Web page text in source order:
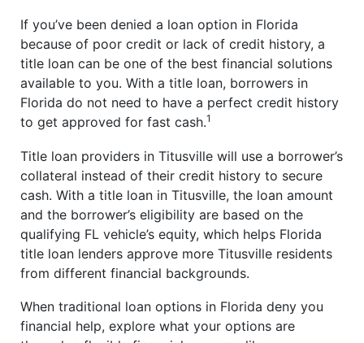
If you’ve been denied a loan option in Florida
because of poor credit or lack of credit history, a
title loan can be one of the best financial solutions
available to you. With a title loan, borrowers in
Florida do not need to have a perfect credit history
to get approved for fast cash.1
Title loan providers in Titusville will use a borrower’s
collateral instead of their credit history to secure
cash. With a title loan in Titusville, the loan amount
and the borrower’s eligibility are based on the
qualifying FL vehicle’s equity, which helps Florida
title loan lenders approve more Titusville residents
from different financial backgrounds.
When traditional loan options in Florida deny you
financial help, explore what your options are